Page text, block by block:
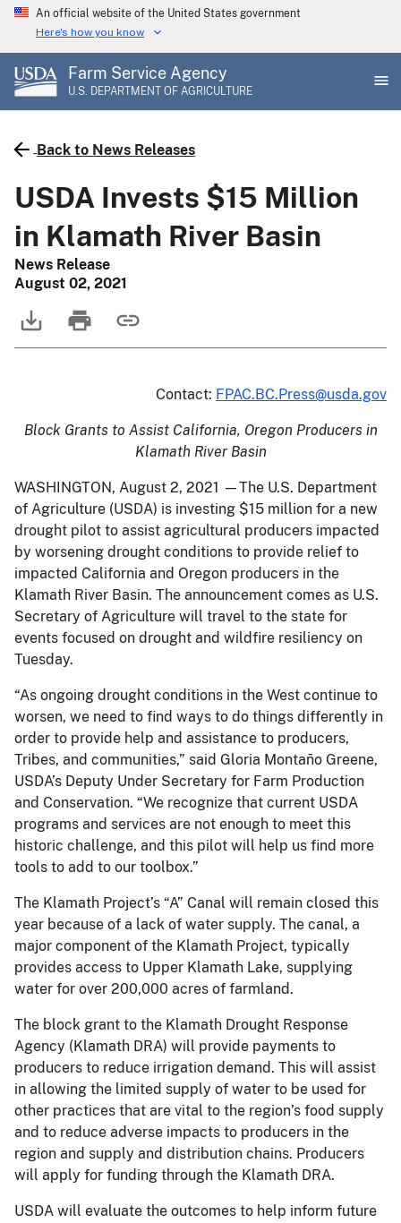
Skip
main
content
An official website of the United States government
Here's how you know
Farm Service Agency
U.S. DEPARTMENT OF AGRICULTURE
Back to News Releases
USDA Invests $15 Million
in Klamath River Basin
News Release
August 02, 2021
Contact: FPAC.BC.Press@usda.gov
Block Grants to Assist California, Oregon Producers in
Klamath River Basin
WASHINGTON, August 2, 2021 —The U.S. Department
of Agriculture (USDA) is investing $15 million for a new
drought pilot to assist agricultural producers impacted
by worsening drought conditions to provide relief to
impacted California and Oregon producers in the
Klamath River Basin. The announcement comes as U.S.
Secretary of Agriculture will travel to the state for
events focused on drought and wildfire resiliency on
Tuesday.
“As ongoing drought conditions in the West continue to
worsen, we need to find ways to do things differently in
order to provide help and assistance to producers,
Tribes, and communities,” said Gloria Montaño Greene,
USDA’s Deputy Under Secretary for Farm Production
and Conservation. “We recognize that current USDA
programs and services are not enough to meet this
historic challenge, and this pilot will help us find more
tools to add to our toolbox.”
The Klamath Project’s “A” Canal will remain closed this
year because of a lack of water supply. The canal, a
major component of the Klamath Project, typically
provides access to Upper Klamath Lake, supplying
water for over 200,000 acres of farmland.
The block grant to the Klamath Drought Response
Agency (Klamath DRA) will provide payments to
producers to reduce irrigation demand. This will assist
in allowing the limited supply of water to be used for
other practices that are vital to the region’s food supply
and to reduce adverse impacts to producers in the
region and supply and distribution chains. Producers
will apply for funding through the Klamath DRA.
USDA will evaluate the outcomes to help inform future